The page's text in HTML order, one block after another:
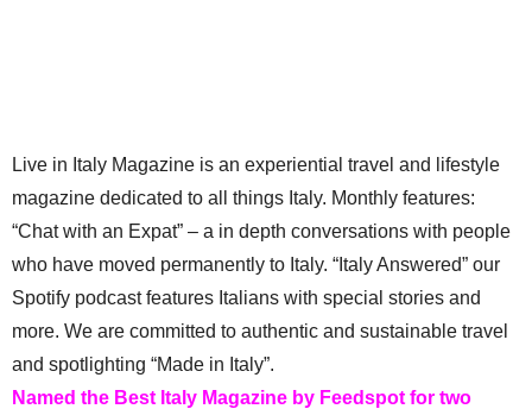
Live in Italy Magazine is an experiential travel and lifestyle
magazine dedicated to all things Italy. Monthly features:
“Chat with an Expat” – a in depth conversations with people
who have moved permanently to Italy. “Italy Answered” our
Spotify podcast features Italians with special stories and
more. We are committed to authentic and sustainable travel
and spotlighting “Made in Italy”.
Named the Best Italy Magazine by Feedspot for two